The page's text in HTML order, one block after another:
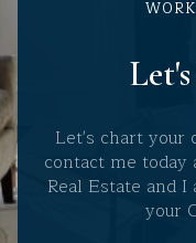
Let's chart your
contact me today
Real Estate and
your